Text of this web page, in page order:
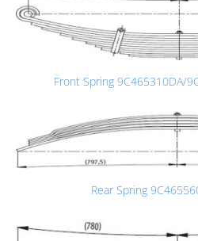
Front Spring 9C465310DA/
Rear Spring